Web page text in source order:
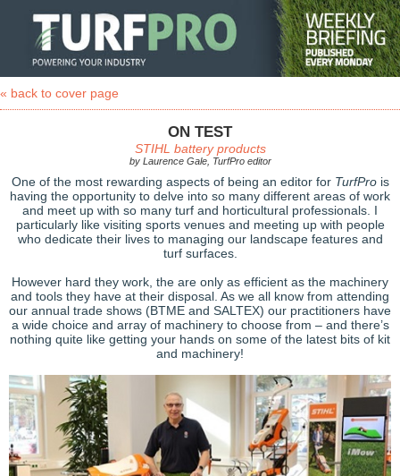
« back to cover page
ON TEST
STIHL battery products
by Laurence Gale, TurfPro editor
One of the most rewarding aspects of being an editor for TurfProis
having the opportunity to delve into so many different areas of work
and meet up with so many turf and horticultural professionals. I
particularly like visiting sports venues and meeting up with people
who dedicate their lives to managing our landscape features and
turf surfaces.
However hard they work, the are only as efficient as the machinery
and tools they have at their disposal. As we all know from attending
our annual trade shows (BTME and SALTEX) our practitioners have
a wide choice and array of machinery to choose from – and there’s
nothing quite like getting your hands on some of the latest bits of kit
and machinery!